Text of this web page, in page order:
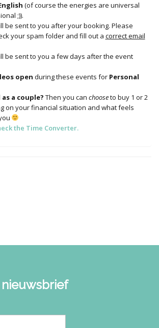
(of course the energies are universal
;)).
be sent to you after your booking. Please
your spam folder and fill out a correct email
be sent to you a few days after the event
open during these events for Personal
a couple? Then you can chooseto buy 1 or 2
on your financial situation and what feels
the Time Converter.